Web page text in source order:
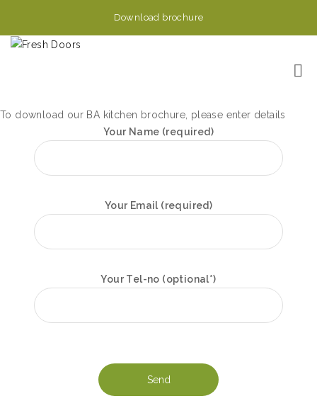
Download brochure
To download our BA kitchen brochure, please enter details
Your Name (required)
Your Email (required)
Your Tel-no (optional*)